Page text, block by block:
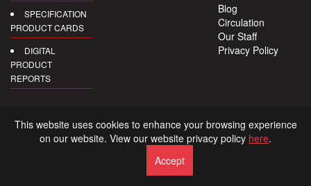
SPECIFICATION
PRODUCT CARDS
DIGITAL
PRODUCT
REPORTS
Blog
Circulation
Our Staff
Privacy Policy
This website uses cookies to enhance your browsing experience
on our website. View our website privacy policy here.
Accept